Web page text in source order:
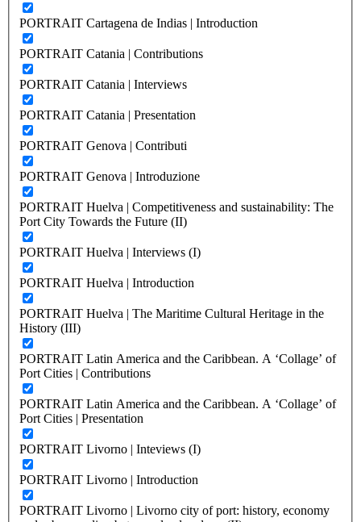
PORTRAIT Cartagena de Indias | Introduction
PORTRAIT Catania | Contributions
PORTRAIT Catania | Interviews
PORTRAIT Catania | Presentation
PORTRAIT Genova | Contributi
PORTRAIT Genova | Introduzione
PORTRAIT Huelva | Competitiveness and sustainability: The
Port City Towards the Future (II)
PORTRAIT Huelva | Interviews (I)
PORTRAIT Huelva | Introduction
PORTRAIT Huelva | The Maritime Cultural Heritage in the
History (III)
PORTRAIT Latin America and the Caribbean. A ‘Collage’ of
Port Cities | Contributions
PORTRAIT Latin America and the Caribbean. A ‘Collage’ of
Port Cities | Presentation
PORTRAIT Livorno | Inteviews (I)
PORTRAIT Livorno | Introduction
PORTRAIT Livorno | Livorno city of port: history, economy